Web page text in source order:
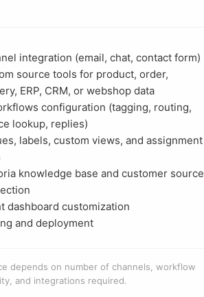
integration (email, chat, contact form)
source tools for product, order,
ERP, CRM, or webshop data
configuration (tagging, routing,
lookup, replies)
labels, custom views, and assignment
knowledge base and customer source
dashboard customization
and deployment
depends on number of channels, workflow
and integrations required.